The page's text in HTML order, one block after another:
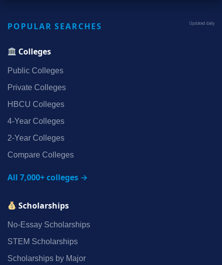
POPULAR SEARCHES Updated daily
Colleges
Public Colleges
Private Colleges
HBCU Colleges
4‑Year Colleges
2‑Year Colleges
Compare Colleges
All 7,000+ colleges →
Scholarships
No‑Essay Scholarships
STEM Scholarships
Scholarships by Major